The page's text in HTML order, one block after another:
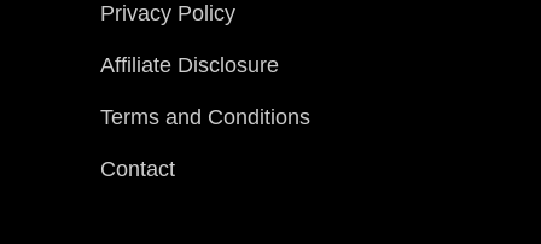
Privacy Policy
Affiliate Disclosure
Terms and Conditions
Contact